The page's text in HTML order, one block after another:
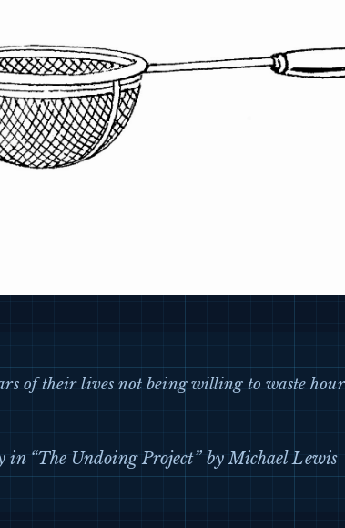
of their lives not being willing to waste
in “The Undoing Project” by Michael Lewis